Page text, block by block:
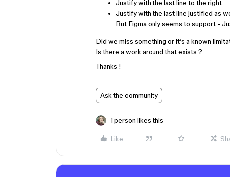
Justify with the last line to the right
Justify with the last line justified as
But Figma only seems to support -
Did we miss something or it’s a known
Is there a work around that exists ?
Thanks !
Ask the community
1 person likes this
Like